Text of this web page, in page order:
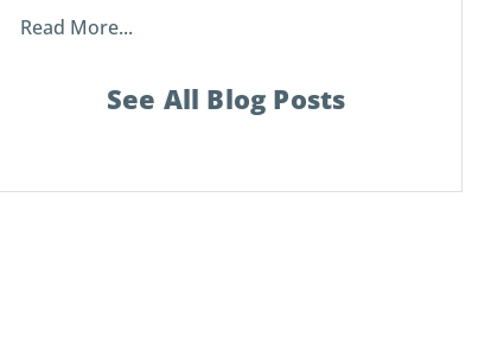
Read More...
See All Blog Posts